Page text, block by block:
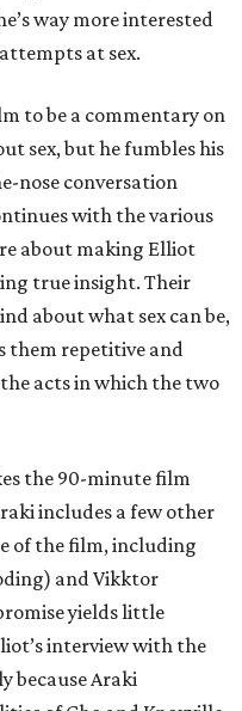
way more interested
at sex.
to be a commentary on
sex, but he fumbles his
nose conversation
with the various
about making Elliot
true insight. Their
about what sex can be,
them repetitive and
acts in which the two
the 90-minute film
includes a few other
of the film, including
and Vikktor
yields little
interview with the
because Araki